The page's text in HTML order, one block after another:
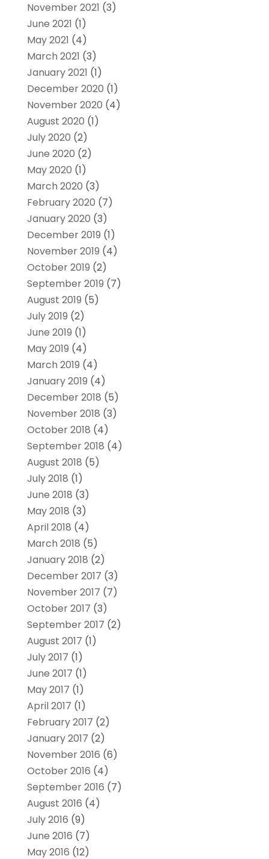
November 2021 (3)
June 2021 (1)
May 2021 (4)
March 2021 (3)
January 2021 (1)
December 2020 (1)
November 2020 (4)
August 2020 (1)
July 2020 (2)
June 2020 (2)
May 2020 (1)
March 2020 (3)
February 2020 (7)
January 2020 (3)
December 2019 (1)
November 2019 (4)
October 2019 (2)
September 2019 (7)
August 2019 (5)
July 2019 (2)
June 2019 (1)
May 2019 (4)
March 2019 (4)
January 2019 (4)
December 2018 (5)
November 2018 (3)
October 2018 (4)
September 2018 (4)
August 2018 (5)
July 2018 (1)
June 2018 (3)
May 2018 (3)
April 2018 (4)
March 2018 (5)
January 2018 (2)
December 2017 (3)
November 2017 (7)
October 2017 (3)
September 2017 (2)
August 2017 (1)
July 2017 (1)
June 2017 (1)
May 2017 (1)
April 2017 (1)
February 2017 (2)
January 2017 (2)
November 2016 (6)
October 2016 (4)
September 2016 (7)
August 2016 (4)
July 2016 (9)
June 2016 (7)
May 2016 (12)